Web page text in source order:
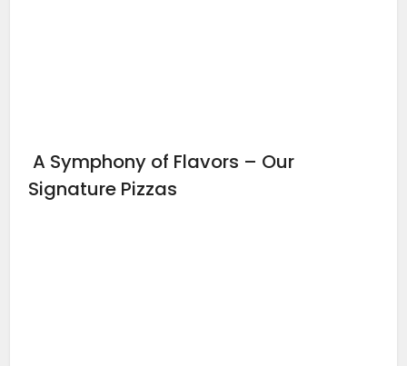
A Symphony of Flavors – Our
Signature Pizzas